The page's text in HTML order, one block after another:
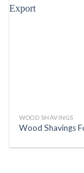
WOOD SHAVINGS
Wood Shavings